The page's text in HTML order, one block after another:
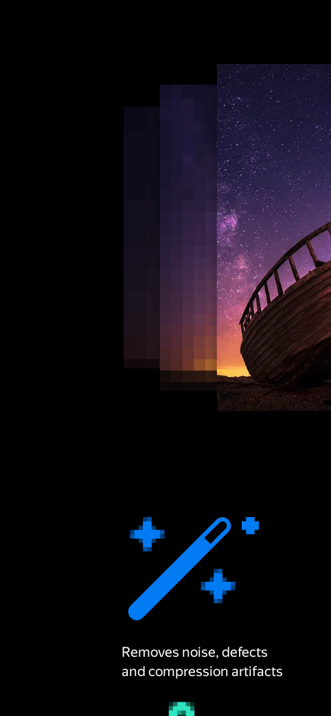
Removes noise, defects
and compression artifacts